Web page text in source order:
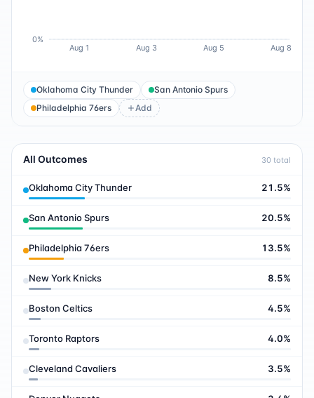
Aug 1 Aug 3 Aug 5 Aug 8
0%
Oklahoma City Thunder
San Antonio Spurs
Philadelphia 76ers
Add
All Outcomes 30 total
Oklahoma City Thunder 21.5%
San Antonio Spurs 20.5%
Philadelphia 76ers 13.5%
New York Knicks 8.5%
Boston Celtics 4.5%
Toronto Raptors 4.0%
Cleveland Cavaliers 3.5%